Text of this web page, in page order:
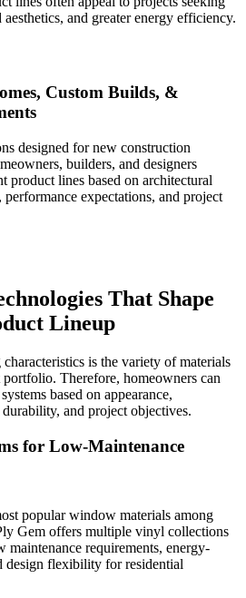
and greater energy efficiency.
Custom Builds, &
designed for new construction
builders, and designers
product lines based on architectural
performance expectations, and project
That Shape
Lineup
is the variety of materials
Therefore, homeowners can
based on appearance,
and project objectives.
for Low-Maintenance
popular window materials among
Gem offers multiple vinyl collections
requirements, energy-
design flexibility for residential